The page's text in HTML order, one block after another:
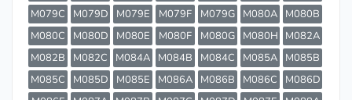
M079C
M079D M079E M079F M079G M080A
M080B
M080C
M080D M080E M080F M080G M080H
M082A
M082B
M082C M084A M084B M084C M085A
M085B
M085C
M085D M085E M086A M086B M086C
M086D